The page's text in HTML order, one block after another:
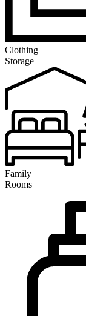
Clothing
Storage
Family
Rooms